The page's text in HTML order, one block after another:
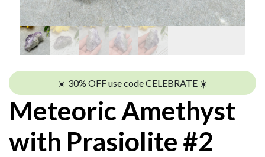
☀️ 30% OFF use code CELEBRATE ☀️
Meteoric Amethyst
with Prasiolite #2